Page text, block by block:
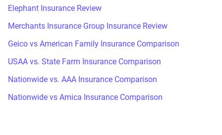
Elephant Insurance Review
Merchants Insurance Group Insurance Review
Geico vs American Family Insurance Comparison
USAA vs. State Farm Insurance Comparison
Nationwide vs. AAA Insurance Comparison
Nationwide vs Amica Insurance Comparison